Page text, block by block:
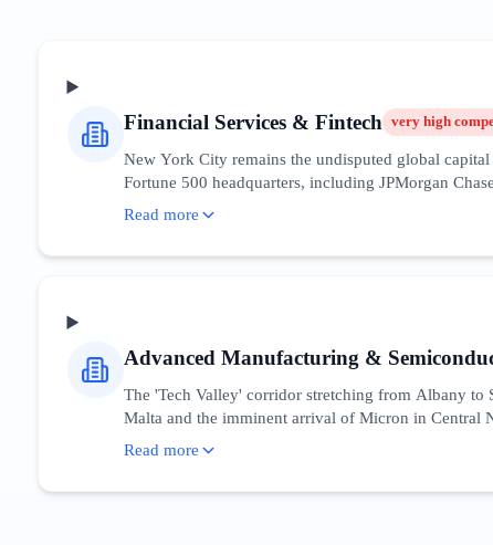
Financial Services & Fintech very high
New York City remains the undisputed global
Fortune 500 headquarters, including JPMorgan
are currently prioritizing blockchain integration, AI-
Read more
Advanced Manufacturing &
The 'Tech Valley' corridor stretching from Albany to
Malta and the imminent arrival of Micron in Central
CREATES ecosystem, which provides a unique
Read more